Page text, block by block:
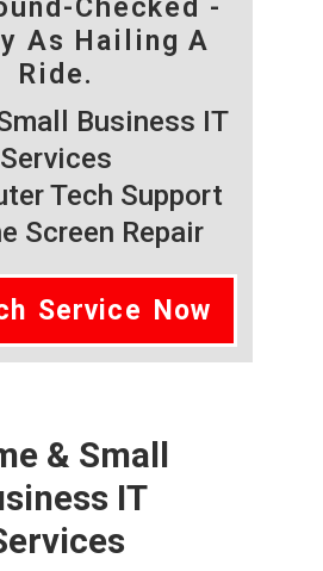
Checked -
As Hailing A
Ride.
Business IT
Services
Tech Support
Screen Repair
Service Now
& Small
IT